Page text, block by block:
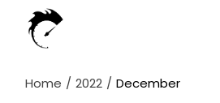
content
Home 2022 December